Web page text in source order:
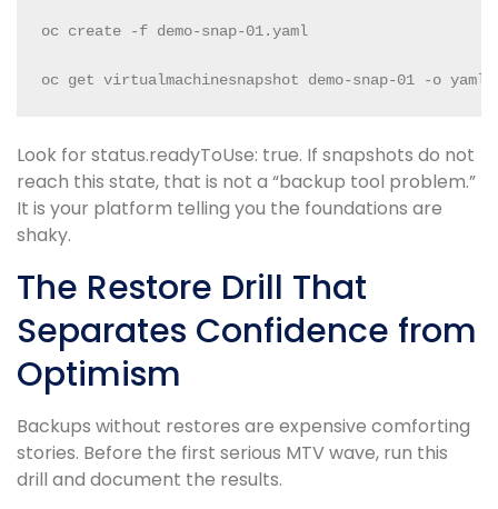
oc create -f demo-snap-01.yaml
oc get virtualmachinesnapshot demo-snap-01 -o yaml
Look for status.readyToUse: true. If snapshots do not
reach this state, that is not a “backup tool problem.”
It is your platform telling you the foundations are
shaky.
The Restore Drill That
Separates Confidence from
Optimism
Backups without restores are expensive comforting
stories. Before the first serious MTV wave, run this
drill and document the results.